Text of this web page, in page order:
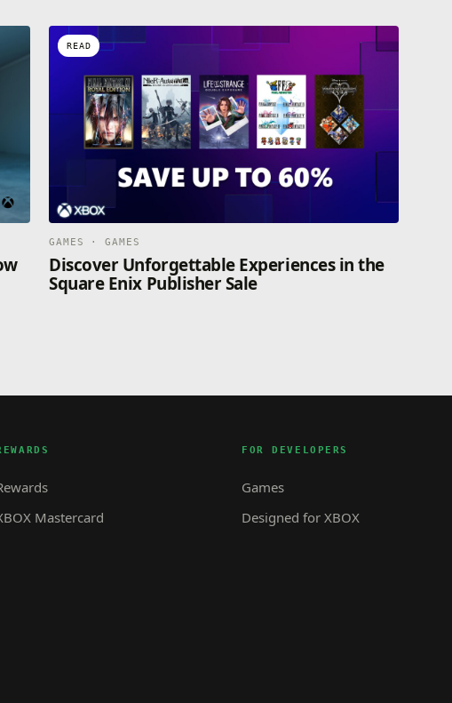
READ
GAMES · GAMES
Discover Unforgettable Experiences in the
Square Enix Publisher Sale
Mastercard
FOR DEVELOPERS
Games
Designed for XBOX